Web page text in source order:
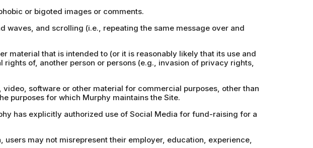
or bigoted images or comments.
and scrolling (i.e., repeating the same message over and
material that is intended to (or it is reasonably likely that its use and
of, another person or persons (e.g., invasion of privacy rights,
software or other material for commercial purposes, other than
purposes for which Murphy maintains the Site.
has explicitly authorized use of Social Media for fund-raising for a
users may not misrepresent their employer, education, experience,